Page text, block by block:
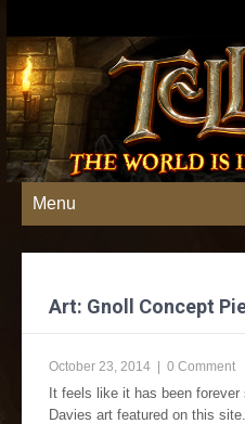
Menu
Art: Gnoll Concept
October 23, 2014 | 0 Comment
It feels like it has been
Davies art featured on this